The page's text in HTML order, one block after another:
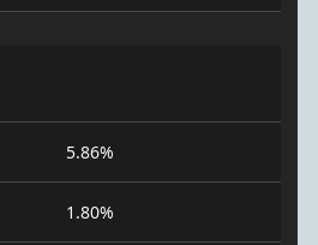
5.86%
1.80%